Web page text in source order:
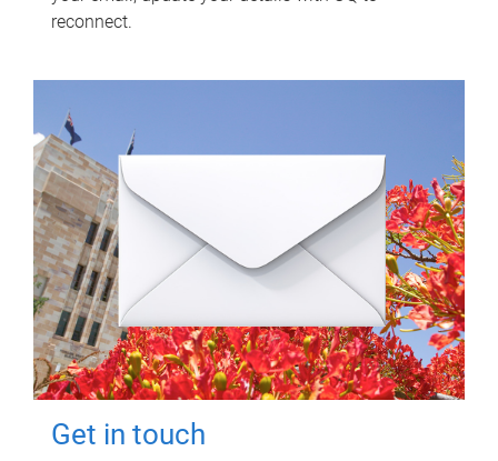
reconnect.
Get in touch